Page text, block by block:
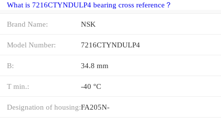
What is 7216CTYNDULP4 bearing cross reference？
Brand Name: NSK
Model Number: 7216CTYNDULP4
B: 34.8 mm
T min.: -40 °C
Designation of housing:FA205N-